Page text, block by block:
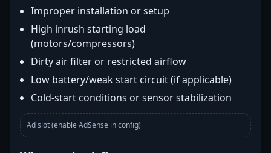
Improper installation or setup
High inrush starting load
(motors/compressors)
Dirty air filter or restricted airflow
Low battery/weak start circuit (if applicable)
Cold-start conditions or sensor stabilization
Ad slot (enable AdSense in config)